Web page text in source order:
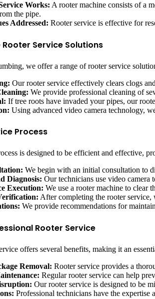
Works: A rooter machine consists of a
the pipe.
Addressed: Rooter service is effective for
Service Solutions
we offer a range of rooter service
Our rooter service effectively clears clogs
We provide professional cleaning of
If tree roots have invaded your pipes, our
Using advanced video camera technology,
Process
is designed to be efficient and effective,
We begin with an initial consultation to
Diagnosis: Our technicians use video camera
Execution: We use a rooter machine to clear
After completing the rooter service,
We provide recommendations for
Rooter Service
offers several benefits, making it an
Removal: Rooter service provides a
Regular rooter service can help
Our rooter service is designed to be
Professional technicians have the